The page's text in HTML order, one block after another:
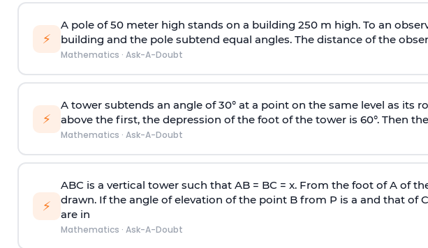
⚡
A pole of 50 meter high stands on a building 250 m high. To an
building and the pole subtend equal angles. The distance of the
Mathematics · Ask-A-Doubt
⚡
A tower subtends an angle of 30° at a point on the same level as its
above the first, the depression of the foot of the tower is 60°. Then
Mathematics · Ask-A-Doubt
⚡
ABC is a vertical tower such that AB = BC = x. From the foot of A of
drawn. If the angle of elevation of the point B from P is a and that of
are in
Mathematics · Ask-A-Doubt